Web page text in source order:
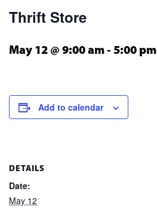
Thrift Store
May 12 @ 9:00 am - 5:00 pm
Add to calendar
DETAILS
Date:
May 12